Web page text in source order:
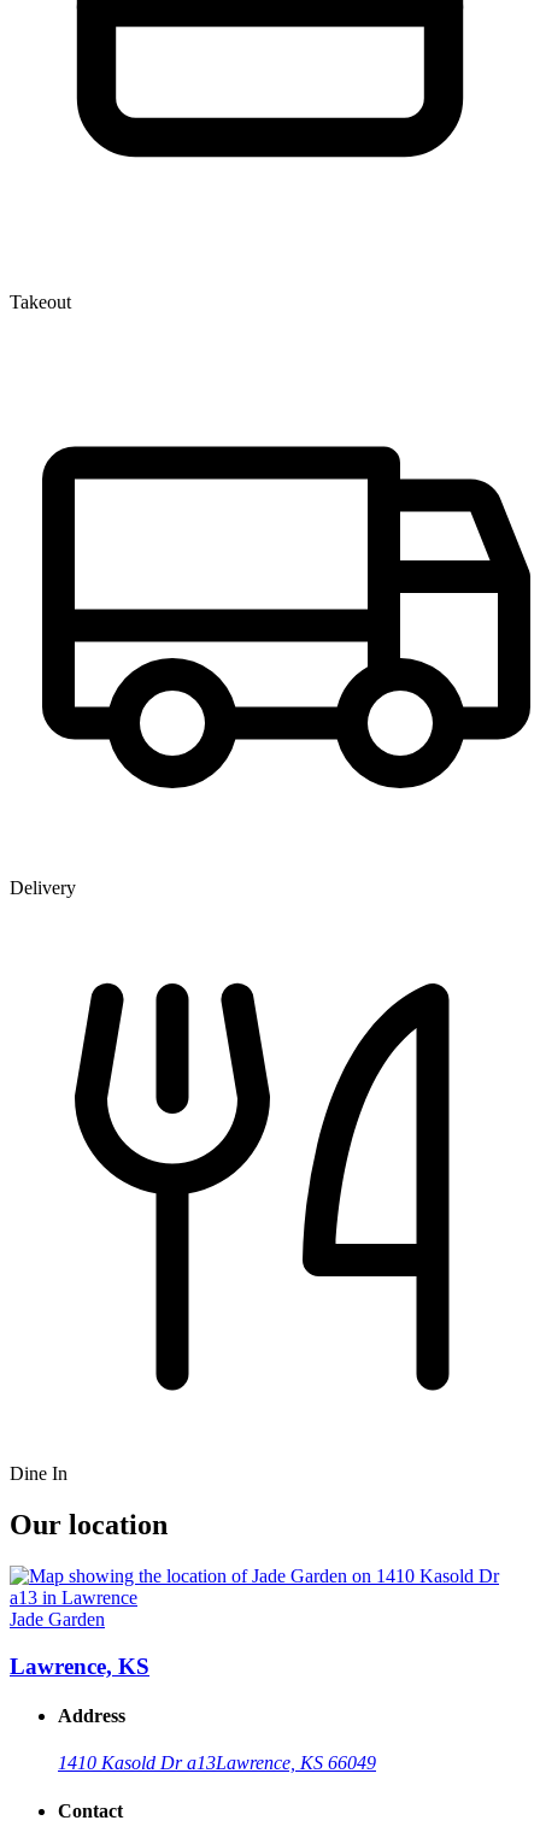
Takeout
Delivery
Dine In
Our location
Jade Garden
Lawrence, KS
Address
1410 Kasold Dr a13Lawrence, KS 66049
Contact